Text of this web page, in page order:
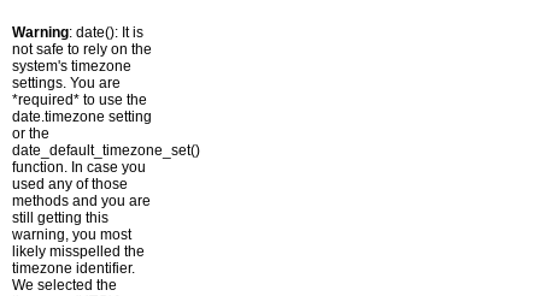
Warning: date(): It is
not safe to rely on the
system's timezone
settings. You are
*required* to use the
date.timezone setting
or the
date_default_timezone_set()
function. In case you
used any of those
methods and you are
still getting this
warning, you most
likely misspelled the
timezone identifier.
We selected the